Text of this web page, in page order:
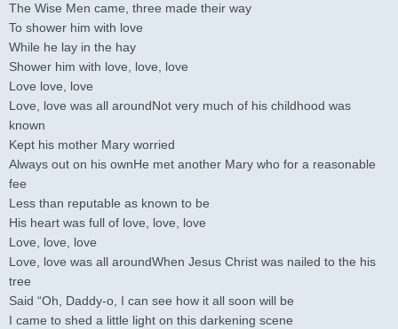
The Wise Men came, three made their way
To shower him with love
While he lay in the hay
Shower him with love, love, love
Love love, love
Love, love was all aroundNot very much of his childhood was
known
Kept his mother Mary worried
Always out on his ownHe met another Mary who for a reasonable
fee
Less than reputable as known to be
His heart was full of love, love, love
Love, love, love
Love, love was all aroundWhen Jesus Christ was nailed to the his
tree
Said “Oh, Daddy-o, I can see how it all soon will be
I came to shed a little light on this darkening scene